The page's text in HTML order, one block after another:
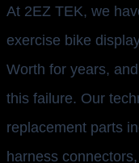
At 2EZ TEK, we
exercise bike
Worth for years,
this failure. Our
replacement parts
harness